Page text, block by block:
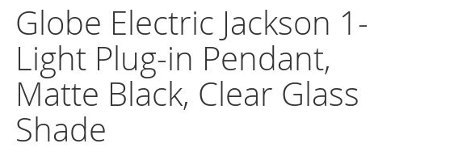
Globe Electric Jackson 1-
Light Plug-in Pendant,
Matte Black, Clear Glass
Shade